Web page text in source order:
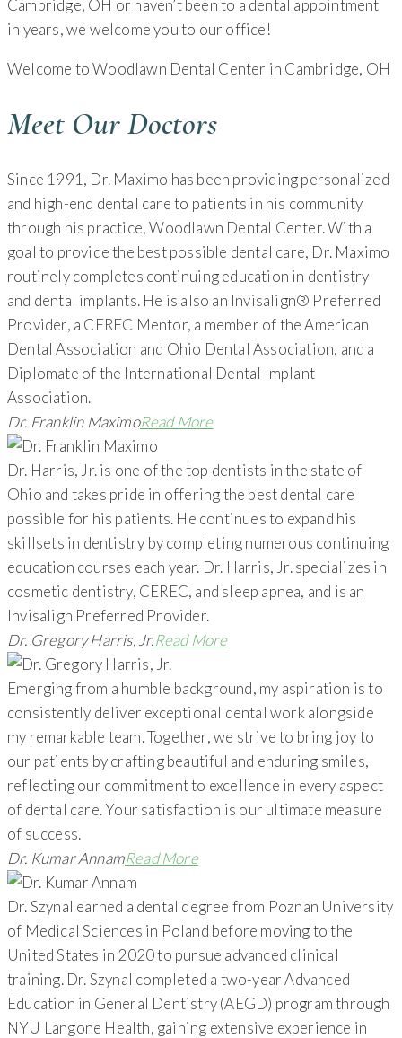
Cambridge, OH or haven’t been to a dental appointment
in years, we welcome you to our office!
Welcome to Woodlawn Dental Center in Cambridge, OH
Meet Our Doctors
Since 1991, Dr. Maximo has been providing personalized
and high-end dental care to patients in his community
through his practice, Woodlawn Dental Center. With a
goal to provide the best possible dental care, Dr. Maximo
routinely completes continuing education in dentistry
and dental implants. He is also an Invisalign® Preferred
Provider, a CEREC Mentor, a member of the American
Dental Association and Ohio Dental Association, and a
Diplomate of the International Dental Implant
Association.
Dr. Franklin MaximoRead More
Dr. Harris, Jr. is one of the top dentists in the state of
Ohio and takes pride in offering the best dental care
possible for his patients. He continues to expand his
skillsets in dentistry by completing numerous continuing
education courses each year. Dr. Harris, Jr. specializes in
cosmetic dentistry, CEREC, and sleep apnea, and is an
Invisalign Preferred Provider.
Dr. Gregory Harris, Jr.Read More
Emerging from a humble background, my aspiration is to
consistently deliver exceptional dental work alongside
my remarkable team. Together, we strive to bring joy to
our patients by crafting beautiful and enduring smiles,
reflecting our commitment to excellence in every aspect
of dental care. Your satisfaction is our ultimate measure
of success.
Dr. Kumar AnnamRead More
Dr. Szynal earned a dental degree from Poznan University
of Medical Sciences in Poland before moving to the
United States in 2020 to pursue advanced clinical
training. Dr. Szynal completed a two-year Advanced
Education in General Dentistry (AEGD) program through
NYU Langone Health, gaining extensive experience in